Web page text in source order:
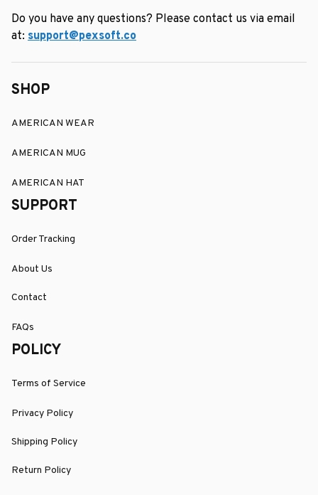
Do you have any questions? Please contact us via email
at: support@pexsoft.co
SHOP
AMERICAN WEAR
AMERICAN MUG
AMERICAN HAT
SUPPORT
Order Tracking
About Us
Contact
FAQs
POLICY
Terms of Service
Privacy Policy
Shipping Policy
Return Policy